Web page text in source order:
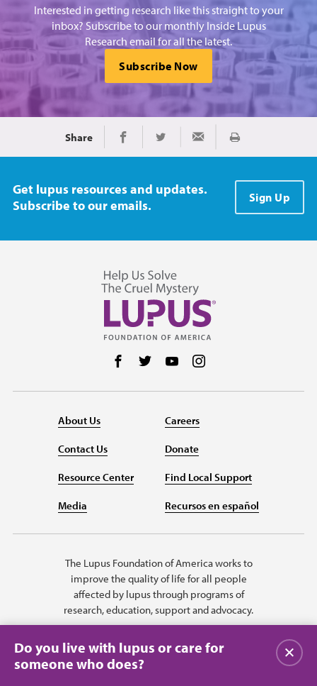
Interested in getting research like this straight to your
inbox? Subscribe to our monthly Inside Lupus
Research email for all the latest.
Subscribe Now
Share Share on Facebook
Share on TwitterShare via Email
Print
Get lupus resources and updates.
Subscribe to our emails.
Sign Up
Follow us on Facebook
Follow us on Twitter
Follow us on YouTube
About Us
Contact Us
Resource Center
Media
Careers
Donate
Find Local Support
Recursos en español
The Lupus Foundation of America works to
improve the quality of life for all people
affected by lupus through programs of
research, education, support and advocacy.
Do you live with lupus or care for
someone who does?
Close